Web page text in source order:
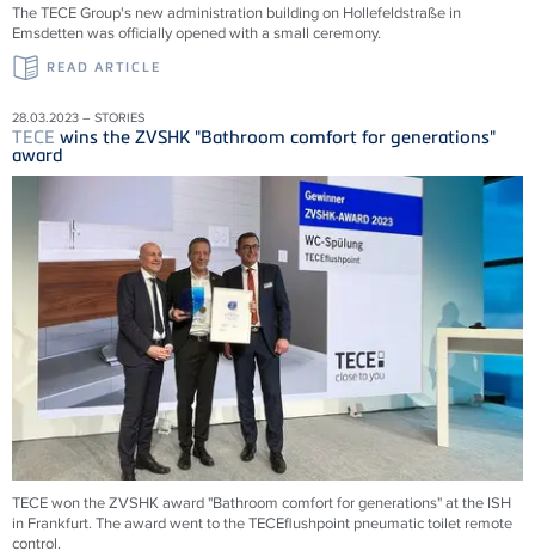
The TECE Group's new administration building on Hollefeldstraße in
Emsdetten was officially opened with a small ceremony.
READ ARTICLE
28.03.2023 – STORIES
TECE wins the ZVSHK "Bathroom comfort for generations"
award
TECE won the ZVSHK award "Bathroom comfort for generations" at the ISH
in Frankfurt. The award went to the TECEflushpoint pneumatic toilet remote
control.